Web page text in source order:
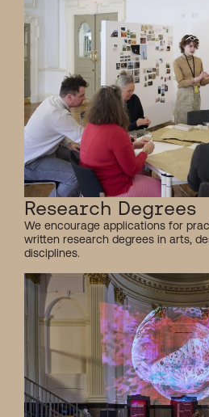
Research Degrees
We encourage applications for
written research degrees in arts,
disciplines.